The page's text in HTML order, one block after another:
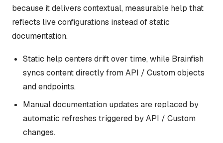
because it delivers contextual, measurable help that
reflects live configurations instead of static
documentation.
Static help centers drift over time, while Brainfish
syncs content directly from API / Custom objects
and endpoints.
Manual documentation updates are replaced by
automatic refreshes triggered by API / Custom
changes.